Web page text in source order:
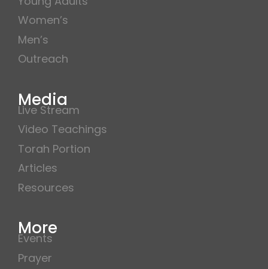
Women’s
Men’s
Outreach
Media
Live Stream
Video Teachings
Torah Portion
Articles
Resources
More
Events
Prayer